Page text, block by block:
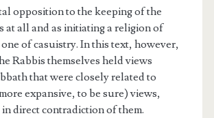
opposition to the keeping of the
at all and as initiating a religion of
of casuistry. In this text, however,
Rabbis themselves held views
that were closely related to
expansive, to be sure) views,
direct contradiction of them.